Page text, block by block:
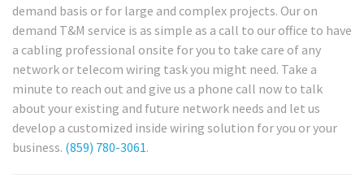
demand basis or for large and complex projects. Our on
demand T&M service is as simple as a call to our office to have
a cabling professional onsite for you to take care of any
network or telecom wiring task you might need. Take a
minute to reach out and give us a phone call now to talk
about your existing and future network needs and let us
develop a customized inside wiring solution for you or your
business. (859) 780-3061.